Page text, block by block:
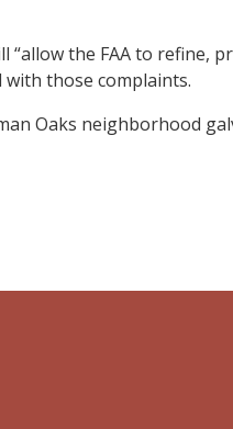
“allow the FAA to refine,
those complaints.
Oaks neighborhood